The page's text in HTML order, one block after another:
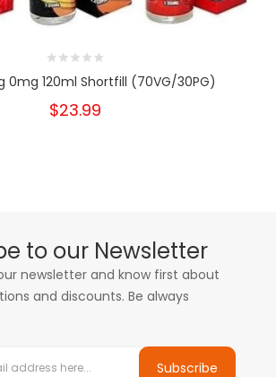
0mg 120ml Shortfill (70VG/30PG)
$23.99
to our Newsletter
newsletter and know first about
and discounts. Be always
Subscribe